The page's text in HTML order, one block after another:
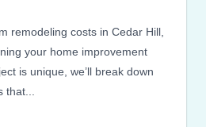
remodeling costs in Cedar Hill,
your home improvement
is unique, we’ll break down
that...